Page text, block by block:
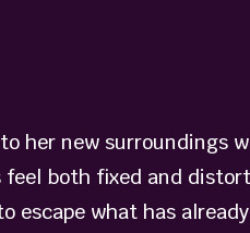
her new
both fixed and
escape what has